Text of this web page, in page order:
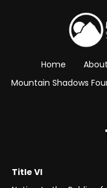
Home About
Mountain Shadows
Title VI